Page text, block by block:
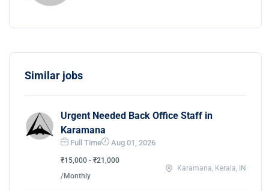
Similar jobs
Urgent Needed Back Office Staff in
Karamana
Full Time Aug 01, 2026
₹15,000 - ₹21,000
/Monthly
Karamana, Kerala, IN